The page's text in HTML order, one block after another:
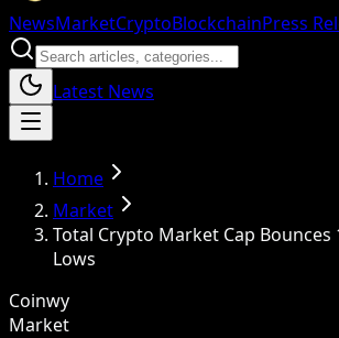
NewsMarketCryptoBlockchainPress
Latest News
Home
Market
Total Crypto Market Cap Bounces
Lows
Coinwy
Market